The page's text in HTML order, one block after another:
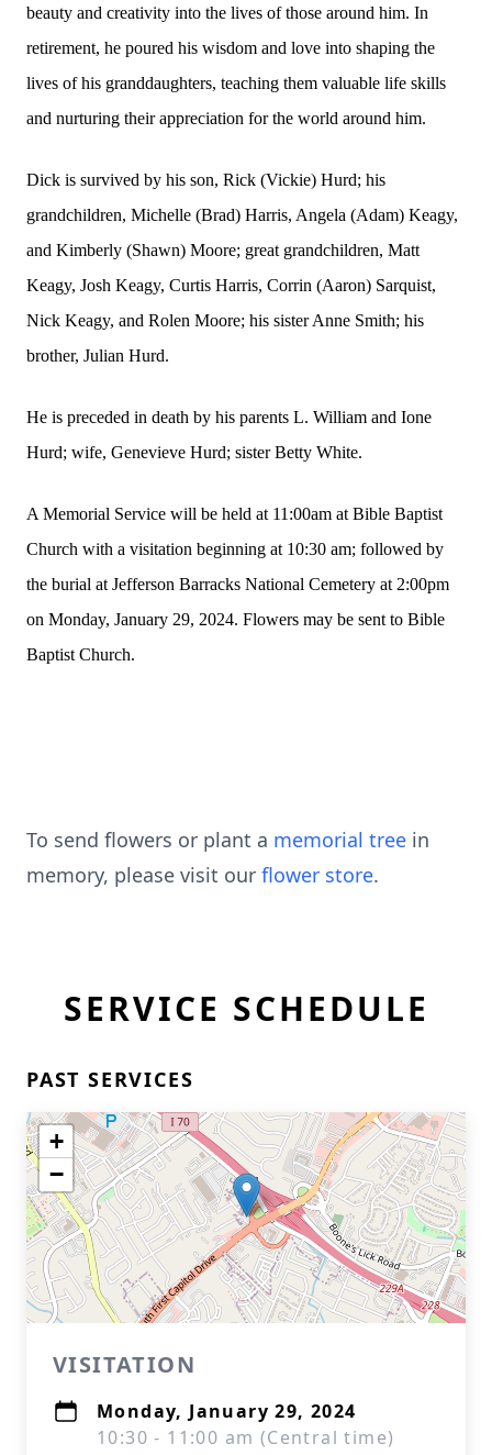
beauty and creativity into the lives of those around him. In
retirement, he poured his wisdom and love into shaping the
lives of his granddaughters, teaching them valuable life skills
and nurturing their appreciation for the world around him.
Dick is survived by his son, Rick (Vickie) Hurd; his
grandchildren, Michelle (Brad) Harris, Angela (Adam) Keagy,
and Kimberly (Shawn) Moore; great grandchildren, Matt
Keagy, Josh Keagy, Curtis Harris, Corrin (Aaron) Sarquist,
Nick Keagy, and Rolen Moore; his sister Anne Smith; his
brother, Julian Hurd.
He is preceded in death by his parents L. William and Ione
Hurd; wife, Genevieve Hurd; sister Betty White.
A Memorial Service will be held at 11:00am at Bible Baptist
Church with a visitation beginning at 10:30 am; followed by
the burial at Jefferson Barracks National Cemetery at 2:00pm
on Monday, January 29, 2024. Flowers may be sent to Bible
Baptist Church.
To send flowers or plant a memorial tree in
memory, please visit our flower store.
SERVICE SCHEDULE
PAST SERVICES
+
−
VISITATION
Monday, January 29, 2024
10:30 - 11:00 am (Central time)